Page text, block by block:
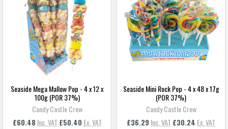
Seaside Mega Mallow Pop - 4 x 12 x
100g (POR 37%)
Candy Castle Crew
£60.48 Inc. VAT £50.40 Ex. VAT
Seaside Mini Rock Pop - 4 x 48 x 17g
(POR 37%)
Candy Castle Crew
£36.29 Inc. VAT £30.24 Ex. VAT